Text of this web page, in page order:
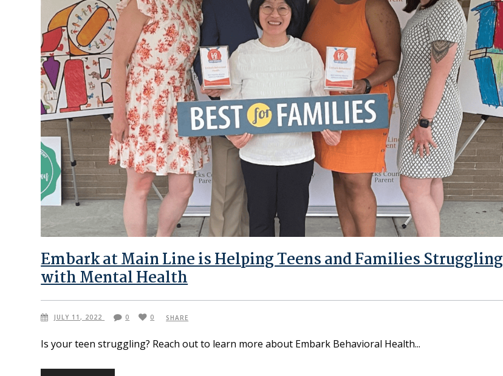
Embark at Main Line is Helping Teens and Families Struggling
with Mental Health
JULY 11, 2022 0 0 SHARE
Is your teen struggling? Reach out to learn more about Embark Behavioral Health